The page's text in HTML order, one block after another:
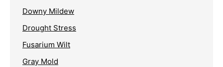
Downy Mildew
Drought Stress
Fusarium Wilt
Gray Mold